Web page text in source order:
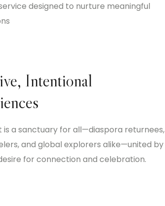
designed to nurture meaningful
Intentional
is a sanctuary for all—diaspora returnees,
and global explorers alike—united by
for connection and celebration.